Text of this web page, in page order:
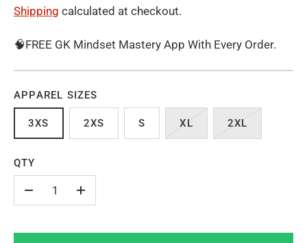
Shipping calculated at checkout.
🧠FREE GK Mindset Mastery App With Every Order.
APPAREL SIZES
3XS 2XS S XL 2XL
QTY
+